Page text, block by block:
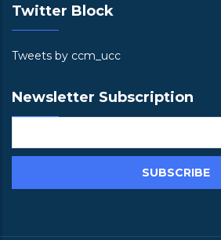
Twitter Block
Tweets by ccm_ucc
Newsletter Subscription